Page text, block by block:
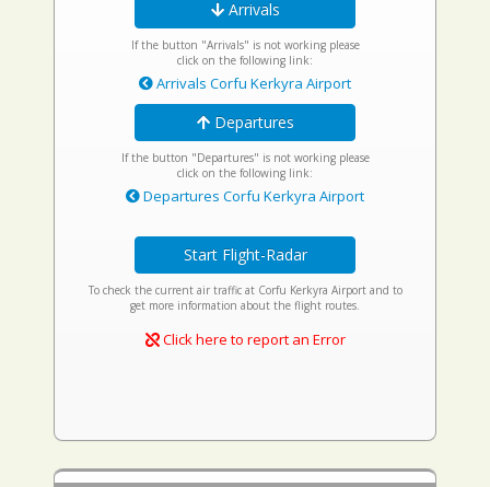
Arrivals
If the button "Arrivals" is not working please
click on the following link:
Arrivals Corfu Kerkyra Airport
Departures
If the button "Departures" is not working please
click on the following link:
Departures Corfu Kerkyra Airport
Start Flight-Radar
To check the current air traffic at Corfu Kerkyra Airport and to
get more information about the flight routes.
Click here to report an Error